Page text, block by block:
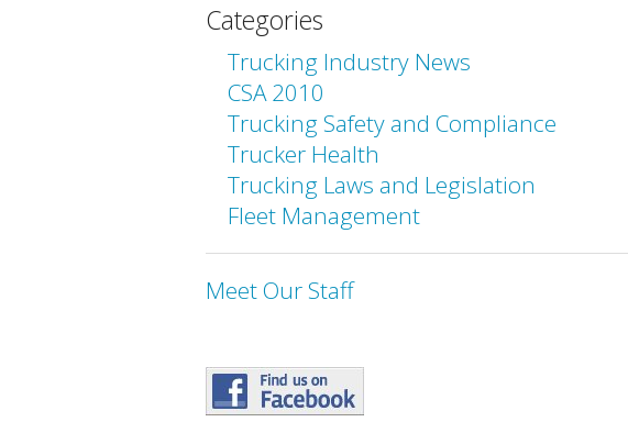
Categories
Trucking Industry News
CSA 2010
Trucking Safety and Compliance
Trucker Health
Trucking Laws and Legislation
Fleet Management
Meet Our Staff